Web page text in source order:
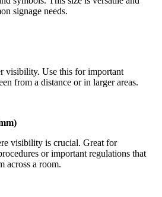
signage needs.
visibility. Use this for important
from a distance or in larger areas.
visibility is crucial. Great for
or important regulations that
across a room.